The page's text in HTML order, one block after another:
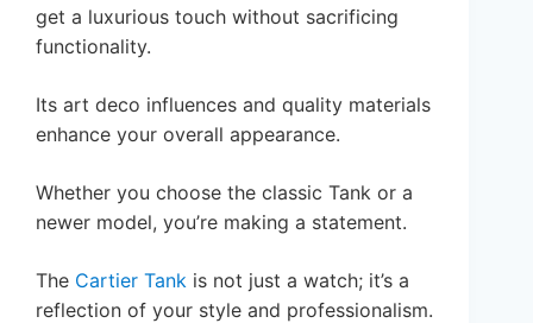
get a luxurious touch without sacrificing
functionality.
Its art deco influences and quality materials
enhance your overall appearance.
Whether you choose the classic Tank or a
newer model, you’re making a statement.
The Cartier Tank is not just a watch; it’s a
reflection of your style and professionalism.